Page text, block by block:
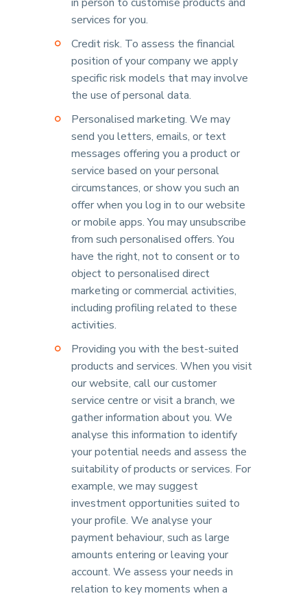
services for you.
Credit risk. To assess the financial
position of your company we apply
specific risk models that may involve
the use of personal data.
Personalised marketing. We may
send you letters, emails, or text
messages offering you a product or
service based on your personal
circumstances, or show you such an
offer when you log in to our website
or mobile apps. You may unsubscribe
from such personalised offers. You
have the right, not to consent or to
object to personalised direct
marketing or commercial activities,
including profiling related to these
activities.
Providing you with the best-suited
products and services. When you visit
our website, call our customer
service centre or visit a branch, we
gather information about you. We
analyse this information to identify
your potential needs and assess the
suitability of products or services. For
example, we may suggest
investment opportunities suited to
your profile. We analyse your
payment behaviour, such as large
amounts entering or leaving your
account. We assess your needs in
relation to key moments when a